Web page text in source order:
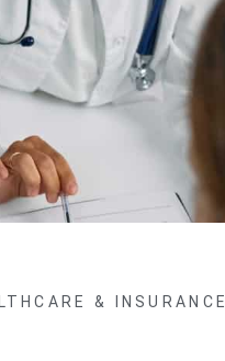
& INSURANCE